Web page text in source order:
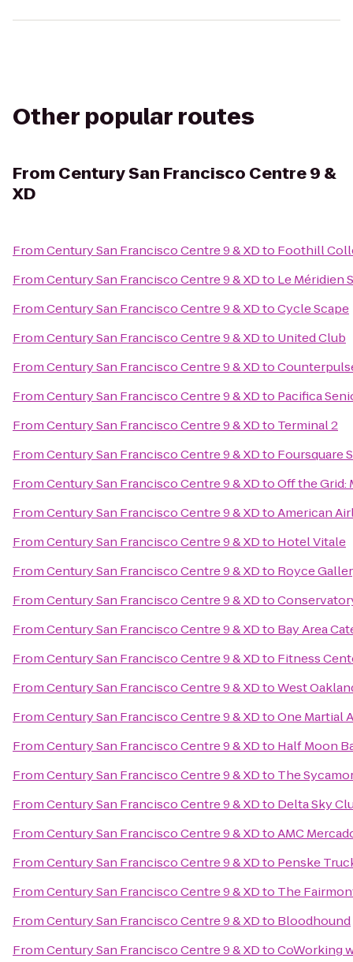
Other popular routes
From Century San Francisco Centre 9 &
XD
FromCentury San Francisco Centre 9 & XDto Foothill
FromCentury San Francisco Centre 9 & XDto Le Méridien
FromCentury San Francisco Centre 9 & XDtoCycle Scape
FromCentury San Francisco Centre 9 & XDto United Club
FromCentury San Francisco Centre 9 & XDto
FromCentury San Francisco Centre 9 & XDto Pacifica
FromCentury San Francisco Centre 9 & XDto Terminal 2
FromCentury San Francisco Centre 9 & XDto Foursquare
FromCentury San Francisco Centre 9 & XDtoOff the Grid:
FromCentury San Francisco Centre 9 & XDtoAmerican
FromCentury San Francisco Centre 9 & XDto Hotel Vitale
FromCentury San Francisco Centre 9 & XDto Royce
FromCentury San Francisco Centre 9 & XDto
FromCentury San Francisco Centre 9 & XDto Bay Area
FromCentury San Francisco Centre 9 & XDto Fitness
FromCentury San Francisco Centre 9 & XDtoWest
FromCentury San Francisco Centre 9 & XDtoOne Martial
FromCentury San Francisco Centre 9 & XDto Half Moon
FromCentury San Francisco Centre 9 & XDto The
FromCentury San Francisco Centre 9 & XDto Delta Sky
FromCentury San Francisco Centre 9 & XDtoAMC
FromCentury San Francisco Centre 9 & XDto Penske
FromCentury San Francisco Centre 9 & XDto The
FromCentury San Francisco Centre 9 & XDto Bloodhound
FromCentury San Francisco Centre 9 & XDtoCoWorking